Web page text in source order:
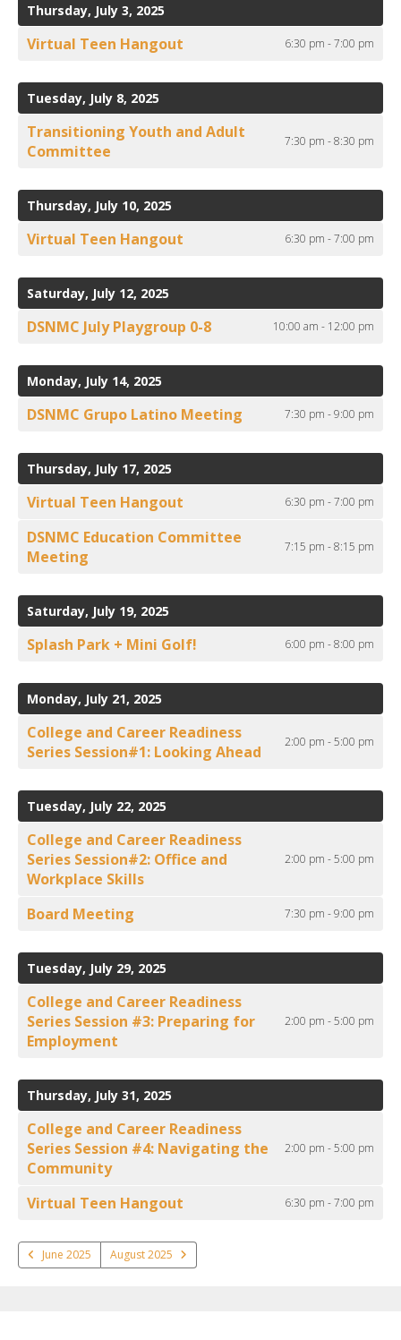
Thursday, July 3, 2025
Virtual Teen Hangout 6:30 pm - 7:00 pm
Tuesday, July 8, 2025
Transitioning Youth and Adult
Committee
7:30 pm - 8:30 pm
Thursday, July 10, 2025
Virtual Teen Hangout 6:30 pm - 7:00 pm
Saturday, July 12, 2025
DSNMC July Playgroup 0-8 10:00 am - 12:00 pm
Monday, July 14, 2025
DSNMC Grupo Latino Meeting 7:30 pm - 9:00 pm
Thursday, July 17, 2025
Virtual Teen Hangout 6:30 pm - 7:00 pm
DSNMC Education Committee
Meeting
7:15 pm - 8:15 pm
Saturday, July 19, 2025
Splash Park + Mini Golf! 6:00 pm - 8:00 pm
Monday, July 21, 2025
College and Career Readiness
Series Session#1: Looking Ahead
2:00 pm - 5:00 pm
Tuesday, July 22, 2025
College and Career Readiness
Series Session#2: Office and
Workplace Skills
2:00 pm - 5:00 pm
Board Meeting 7:30 pm - 9:00 pm
Tuesday, July 29, 2025
College and Career Readiness
Series Session #3: Preparing for
Employment
2:00 pm - 5:00 pm
Thursday, July 31, 2025
College and Career Readiness
Series Session #4: Navigating the
Community
2:00 pm - 5:00 pm
Virtual Teen Hangout 6:30 pm - 7:00 pm
June 2025 August 2025